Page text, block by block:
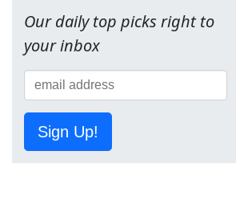
Our daily top picks right to
your inbox
Sign Up!